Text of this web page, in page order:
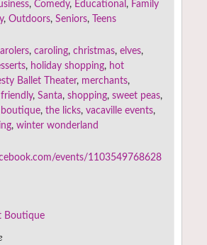
,Comedy, Educational , Family
,Outdoors,Seniors,
Teens
,caroling,christmas,elves,
, holiday shopping, hot
Ballet Theater, merchants,
,Santa,shopping,sweet peas,
boutique,the licks,vacaville events,
,winter wonderland
events/1103549768628
Boutique